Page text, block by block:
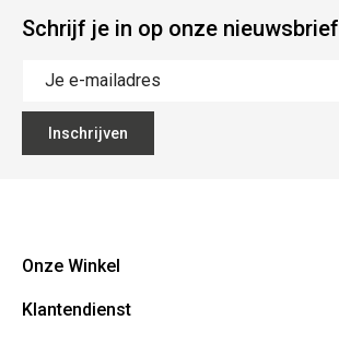
Schrijf je in op onze nieuwsbrief
Inschrijven
Onze Winkel
The Vault
Klantendienst